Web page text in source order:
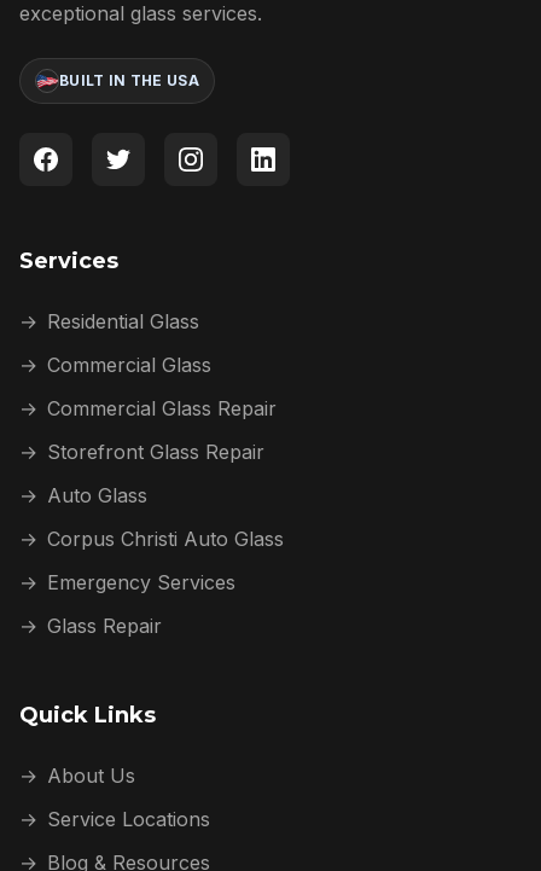
exceptional glass services.
BUILT IN THE USA
Services
→ Residential Glass
→ Commercial Glass
→ Commercial Glass Repair
→ Storefront Glass Repair
→ Auto Glass
→ Corpus Christi Auto Glass
→ Emergency Services
→ Glass Repair
Quick Links
→ About Us
→ Service Locations
→ Blog & Resources